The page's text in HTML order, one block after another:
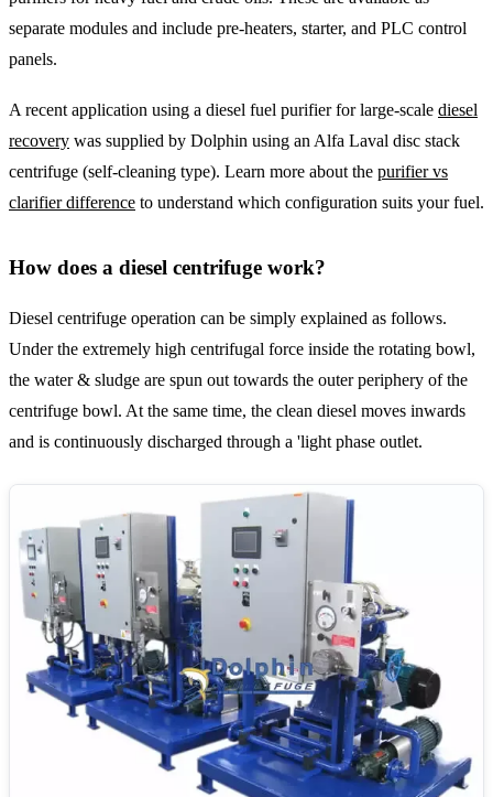
separate modules and include pre-heaters, starter, and PLC control
panels.
A recent application using a diesel fuel purifier for large-scale diesel
recovery was supplied by Dolphin using an Alfa Laval disc stack
centrifuge (self-cleaning type). Learn more about the purifier vs
clarifier difference to understand which configuration suits your fuel.
How does a diesel centrifuge work?
Diesel centrifuge operation can be simply explained as follows.
Under the extremely high centrifugal force inside the rotating bowl,
the water & sludge are spun out towards the outer periphery of the
centrifuge bowl. At the same time, the clean diesel moves inwards
and is continuously discharged through a 'light phase outlet.